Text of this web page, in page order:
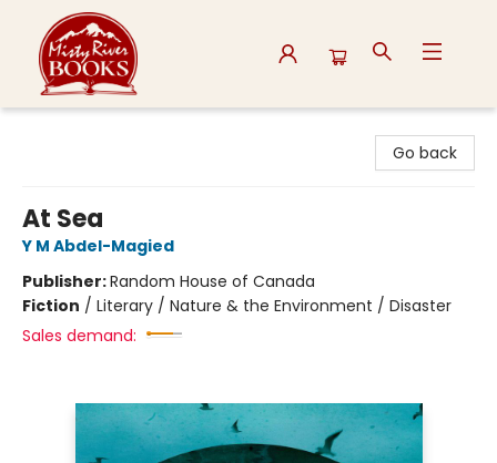
Go back
At Sea
Y M Abdel-Magied
Publisher:Random House of Canada
Fiction / Literary / Nature & the Environment / Disaster
Sales demand: